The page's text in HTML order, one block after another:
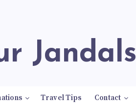
Jandals
Travel Tips Contact